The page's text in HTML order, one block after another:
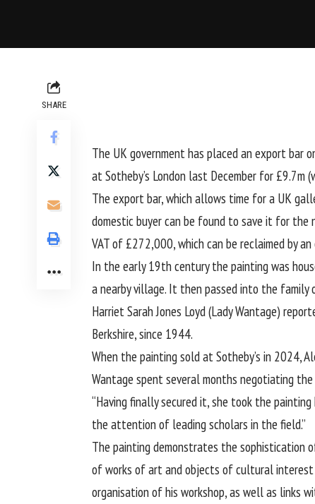
SHARE
The UK government has placed an export bar
at Sotheby’s London last December for £9.7m
The export bar, which allows time for a UK
domestic buyer can be found to save it for the
VAT of £272,000, which can be reclaimed by
In the early 19th century the painting was
a nearby village. It then passed into the family
Harriet Sarah Jones Loyd (Lady Wantage)
Berkshire, since 1944.
When the painting sold at Sotheby’s in 2024,
Wantage spent several months negotiating
“Having finally secured it, she took the
the attention of leading scholars in the field.”
The painting demonstrates the sophistication
of works of art and objects of cultural interest
organisation of his workshop, as well as links